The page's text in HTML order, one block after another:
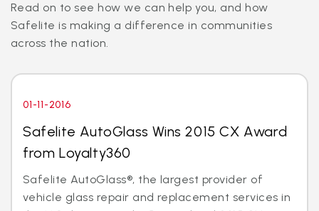
Read on to see how we can help you, and how
Safelite is making a difference in communities
across the nation.
01-11-2016
Safelite AutoGlass Wins 2015 CX Award
from Loyalty360
Safelite AutoGlass®, the largest provider of
vehicle glass repair and replacement services in